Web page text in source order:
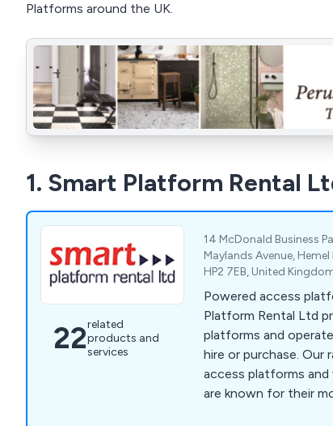
Platforms around the UK.
1. Smart Platform Rental
22related
products and
services
14 McDonald Business
Maylands Avenue,
HP2 7EB, United
Powered access
Platform Rental Ltd
platforms and
hire or purchase. Our
access platforms
are known for their